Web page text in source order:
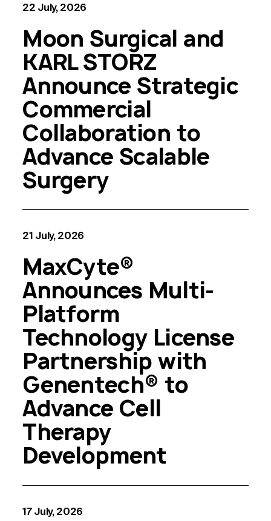
22 July, 2026
Moon Surgical and
KARL STORZ
Announce Strategic
Commercial
Collaboration to
Advance Scalable
Surgery
21 July, 2026
MaxCyte®
Announces Multi-
Platform
Technology License
Partnership with
Genentech® to
Advance Cell
Therapy
Development
17 July, 2026